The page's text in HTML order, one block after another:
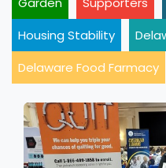
Housing Stability
Delaware Food Farmacy